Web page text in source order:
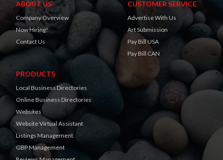
ABOUT US
Company Overview
Now Hiring!
Contact Us
CUSTOMER SERVICE
Advertise With Us
Art Submission
Pay Bill USA
Pay Bill CAN
PRODUCTS
Local Business Directories
Online Business Directories
Websites
Website Virtual Assistant
Listings Management
GBP Management